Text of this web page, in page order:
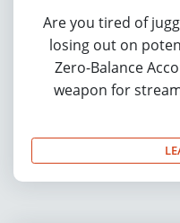
Are you tired of
losing out on
Zero-Balance
weapon for